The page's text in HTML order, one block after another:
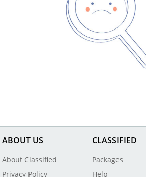
ABOUT US
About Classified
Privacy Policy
CLASSIFIED
Packages
Help